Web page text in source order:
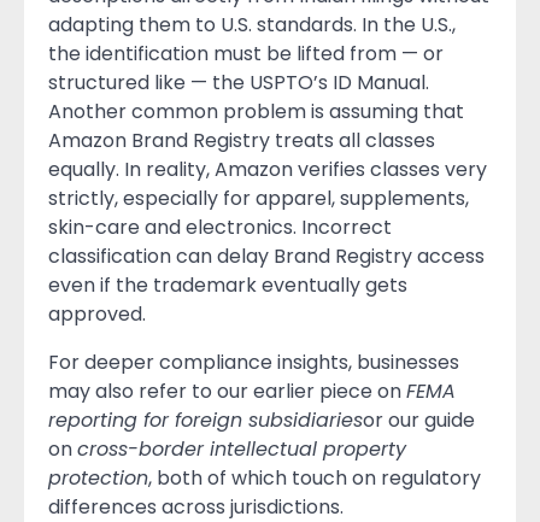
adapting them to U.S. standards. In the U.S.,
the identification must be lifted from — or
structured like — the USPTO’s ID Manual.
Another common problem is assuming that
Amazon Brand Registry treats all classes
equally. In reality, Amazon verifies classes very
strictly, especially for apparel, supplements,
skin-care and electronics. Incorrect
classification can delay Brand Registry access
even if the trademark eventually gets
approved.
For deeper compliance insights, businesses
may also refer to our earlier piece onFEMA
reporting for foreign subsidiariesor our guide
oncross-border intellectual property
protection, both of which touch on regulatory
differences across jurisdictions.